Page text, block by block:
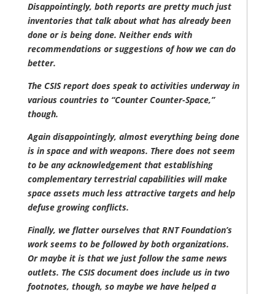
Disappointingly, both reports are pretty much just
inventories that talk about what has already been
done or is being done. Neither ends with
recommendations or suggestions of how we can do
better.
The CSIS report does speak to activities underway in
various countries to “Counter Counter-Space,”
though.
Again disappointingly, almost everything being done
is in space and with weapons. There does not seem
to be any acknowledgement that establishing
complementary terrestrial capabilities will make
space assets much less attractive targets and help
defuse growing conflicts.
Finally, we flatter ourselves that RNT Foundation’s
work seems to be followed by both organizations.
Or maybe it is that we just follow the same news
outlets. The CSIS document does include us in two
footnotes, though, so maybe we have helped a